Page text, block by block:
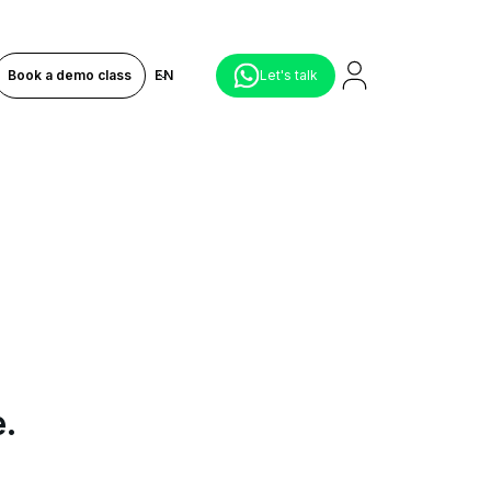
Book a demo class EN Let's talk